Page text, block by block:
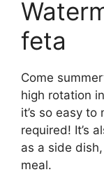
feta
Come
high rotation
it’s so easy
required! It’s
as a side
meal.